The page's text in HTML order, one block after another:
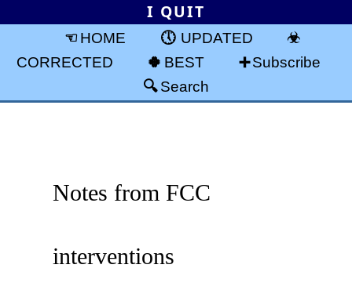
I QUIT
HOME
UPDATED
CORRECTED
BEST
Subscribe
Search
Notes from FCC
interventions